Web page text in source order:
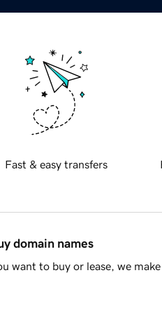
Fast & easy transfers
domain names
want to buy or lease, we